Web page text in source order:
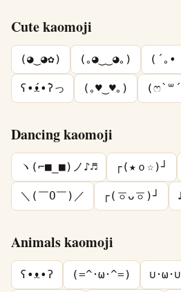
Cute kaomoji
(◕‿◕✿) (｡◕‿‿◕｡) (´｡
ʕ•́ᴥ•̀ʔっ (｡♥‿♥｡)
Dancing kaomoji
ヽ(⌐■_■)ノ♪♬ ┌(★ｏ☆)┘
＼(￣O￣)／ ┌(ㆆᴗㆆ)┘
Animals kaomoji
ʕ•ᴥ•ʔ (=^･ω･^=) ∪･ω･∪